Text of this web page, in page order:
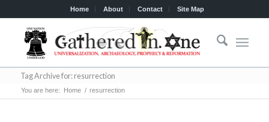
Home About Contact Site Map
Tag Archive for: resurrection
You are here: Home / resurrection